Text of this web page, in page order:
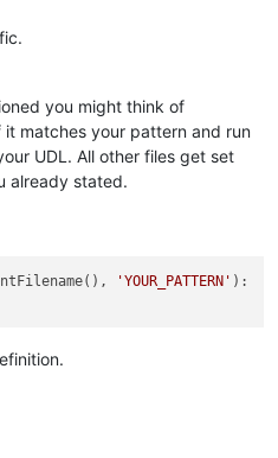
you might think of
matches your pattern and run
UDL. All other files get set
already stated.
, 'YOUR_PATTERN' ):